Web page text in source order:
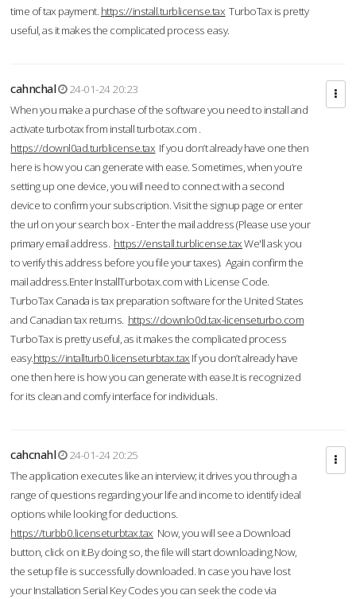
time of tax payment. https://install.turblicense.tax TurboTax is pretty
useful, as it makes the complicated process easy.
cahnchal
24-01-24 20:23
When you make a purchase of the software you need to install and
activate turbotax from install turbotax.com .
https://downl0ad.turblicense.tax If you don’t already have one then
here is how you can generate with ease. Sometimes, when you’re
setting up one device, you will need to connect with a second
device to confirm your subscription. Visit the signup page or enter
the url on your search box - Enter the mail address (Please use your
primary email address. https://enstall.turblicense.taxWe'll ask you
to verify this address before you file your taxes). Again confirm the
mail address.Enter InstallTurbotax.com with License Code.
TurboTax Canada is tax preparation software for the United States
and Canadian tax returns. https://downlo0d.tax-licenseturbo.com
TurboTax is pretty useful, as it makes the complicated process
easy.https://intallturb0.licenseturbtax.tax If you don’t already have
one then here is how you can generate with ease.It is recognized
for its clean and comfy interface for individuals.
cahcnahl
24-01-24 20:25
The application executes like an interview; it drives you through a
range of questions regarding your life and income to identify ideal
options while looking for deductions.
https://turbb0.licenseturbtax.tax Now, you will see a Download
button, click on it.By doing so, the file will start downloading.Now,
the setup file is successfully downloaded. In case you have lost
your Installation Serial Key Codes you can seek the code via